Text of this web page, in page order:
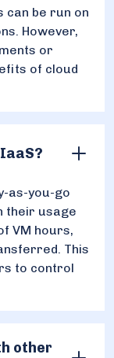
can be run on
However,
or
of cloud
as-you-go
their usage
VM hours,
This
to control
other